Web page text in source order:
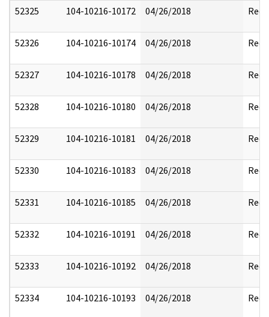
52325 104-10216-10172 04/26/2018
52326 104-10216-10174 04/26/2018
52327 104-10216-10178 04/26/2018
52328 104-10216-10180 04/26/2018
52329 104-10216-10181 04/26/2018
52330 104-10216-10183 04/26/2018
52331 104-10216-10185 04/26/2018
52332 104-10216-10191 04/26/2018
52333 104-10216-10192 04/26/2018
52334 104-10216-10193 04/26/2018